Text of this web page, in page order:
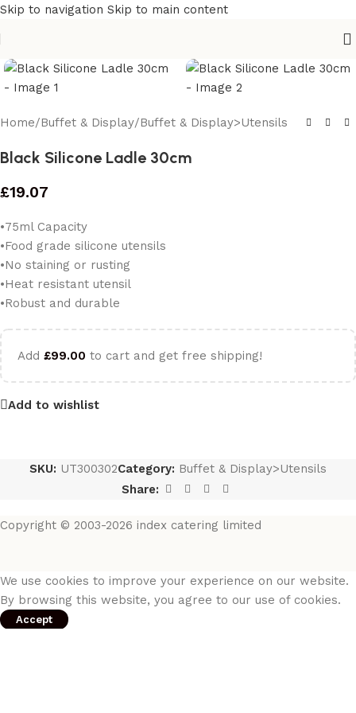
Skip to navigation Skip to main content
Home/Buffet & Display/Buffet & Display>Utensils
Black Silicone Ladle 30cm
£19.07
•75ml Capacity
•Food grade silicone utensils
•No staining or rusting
•Heat resistant utensil
•Robust and durable
Add £99.00 to cart and get free shipping!
Add to wishlist
SKU: UT300302Category: Buffet & Display>Utensils
Share:
Copyright © 2003-2026 index catering limited
We use cookies to improve your experience on our website.
By browsing this website, you agree to our use of cookies.
Accept